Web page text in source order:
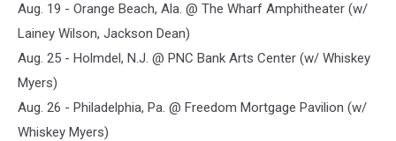
Aug. 19 - Orange Beach, Ala. @ The Wharf Amphitheater (w/
Lainey Wilson, Jackson Dean)
Aug. 25 - Holmdel, N.J. @ PNC Bank Arts Center (w/ Whiskey
Myers)
Aug. 26 - Philadelphia, Pa. @ Freedom Mortgage Pavilion (w/
Whiskey Myers)